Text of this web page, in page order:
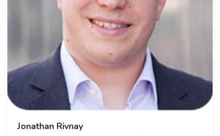
Jonathan Rivnay